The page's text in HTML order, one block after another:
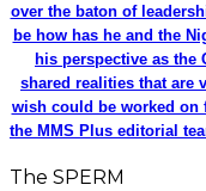
over the baton of
be how has he and the
his perspective as the
shared realities that are
wish could be worked on
the MMS Plus editorial
The SPERM